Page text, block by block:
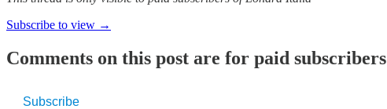
Subscribe to view →
Comments on this post are for paid subscribers
Subscribe